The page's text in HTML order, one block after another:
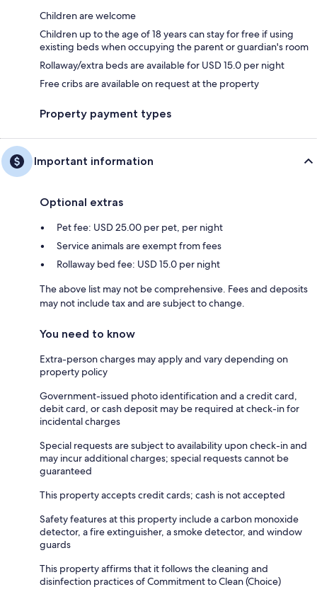
Children are welcome
Children up to the age of 18 years can stay for free if using
existing beds when occupying the parent or guardian's room
Rollaway/extra beds are available for USD 15.0 per night
Free cribs are available on request at the property
Property payment types
Important information
Optional extras
Pet fee: USD 25.00 per pet, per night
Service animals are exempt from fees
Rollaway bed fee: USD 15.0 per night
The above list may not be comprehensive. Fees and deposits
may not include tax and are subject to change.
You need to know
Extra-person charges may apply and vary depending on
property policy
Government-issued photo identification and a credit card,
debit card, or cash deposit may be required at check-in for
incidental charges
Special requests are subject to availability upon check-in and
may incur additional charges; special requests cannot be
guaranteed
This property accepts credit cards; cash is not accepted
Safety features at this property include a carbon monoxide
detector, a fire extinguisher, a smoke detector, and window
guards
This property affirms that it follows the cleaning and
disinfection practices of Commitment to Clean (Choice)